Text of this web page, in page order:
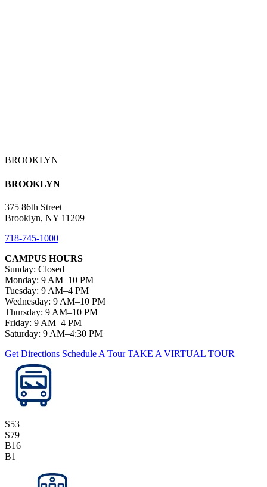
BROOKLYN
BROOKLYN
375 86th Street
Brooklyn, NY 11209
718-745-1000
CAMPUS HOURS
Sunday: Closed
Monday: 9 AM–10 PM
Tuesday: 9 AM–4 PM
Wednesday: 9 AM–10 PM
Thursday: 9 AM–10 PM
Friday: 9 AM–4 PM
Saturday: 9 AM–4:30 PM
Get Directions Schedule A Tour TAKE A VIRTUAL TOUR
S53
S79
B16
B1